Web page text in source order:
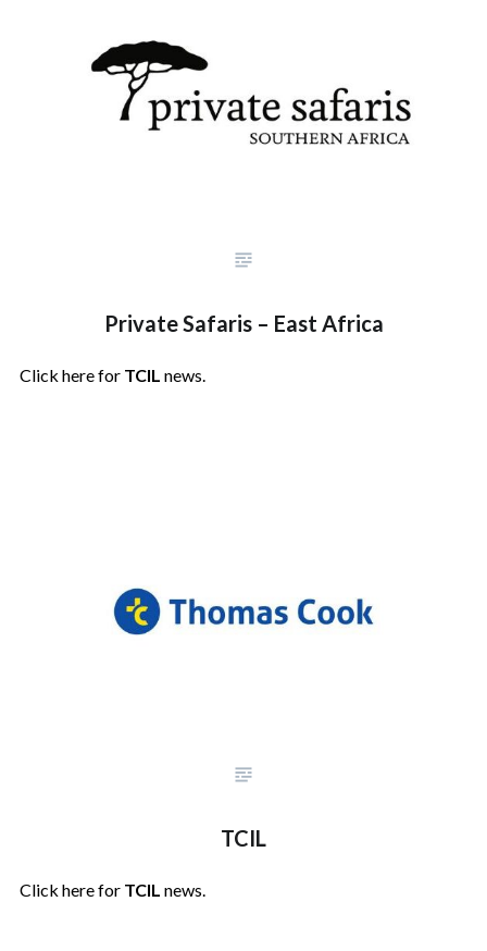
Private Safaris – East Africa
Click here for TCIL news.
TCIL
Click here for TCIL news.